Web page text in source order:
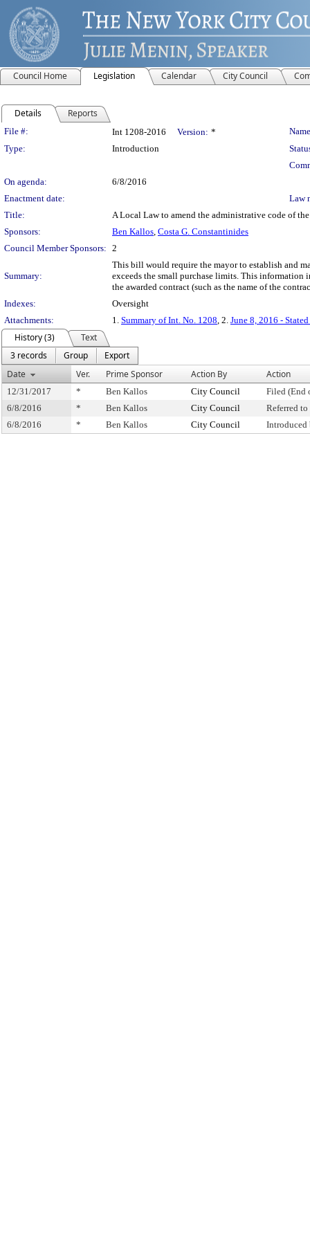
Council Home Legislation Calendar City Council
Details Reports
Legislation Details
File #: Int 1208-2016 Version: *
Type:
Introduction
On agenda:
6/8/2016
Enactment date:
Law
Title:
A Local Law to amend the administrative code of
Sponsors:
Ben Kallos, Costa G. Constantinides
Council Member Sponsors: 2
Summary:
This bill would require the mayor to establish and
exceeds the small purchase limits. This information
the awarded contract (such as the name of the
Indexes:
Oversight
Attachments:
1. Summary of Int. No. 1208, 2. June 8, 2016 -
History (3)
Text
3 records
Group
Export
Date
Ver. Prime Sponsor Action By Action
12/31/2017 * Ben Kallos City Council
Filed (End
6/8/2016
* Ben Kallos City Council
Referred
6/8/2016
* Ben Kallos City Council